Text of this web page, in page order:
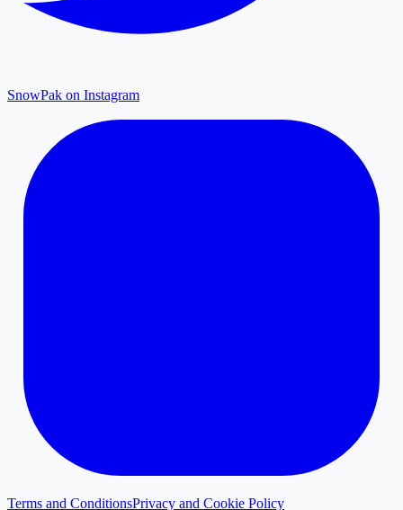
SnowPak on Instagram
Terms and ConditionsPrivacy and Cookie Policy